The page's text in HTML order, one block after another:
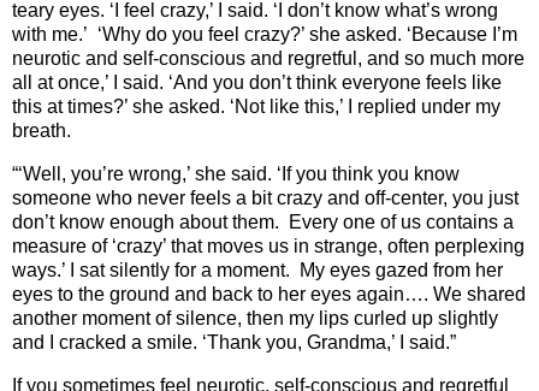
teary eyes. ‘I feel crazy,’ I said. ‘I don’t know what’s wrong
with me.’ ‘Why do you feel crazy?’ she asked. ‘Because I’m
neurotic and self-conscious and regretful, and so much more
all at once,’ I said. ‘And you don’t think everyone feels like
this at times?’ she asked. ‘Not like this,’ I replied under my
breath.
“‘Well, you’re wrong,’ she said. ‘If you think you know
someone who never feels a bit crazy and off-center, you just
don’t know enough about them. Every one of us contains a
measure of ‘crazy’ that moves us in strange, often perplexing
ways.’ I sat silently for a moment. My eyes gazed from her
eyes to the ground and back to her eyes again…. We shared
another moment of silence, then my lips curled up slightly
and I cracked a smile. ‘Thank you, Grandma,’ I said.”
If you sometimes feel neurotic, self-conscious and regretful